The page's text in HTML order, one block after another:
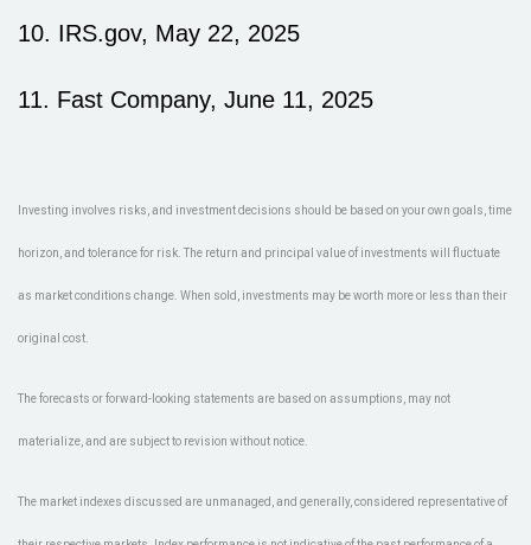
10. IRS.gov, May 22, 2025
11. Fast Company, June 11, 2025
Investing involves risks, and investment decisions should be based on your own goals, time
horizon, and tolerance for risk. The return and principal value of investments will fluctuate
as market conditions change. When sold, investments may be worth more or less than their
original cost.
The forecasts or forward-looking statements are based on assumptions, may not
materialize, and are subject to revision without notice.
The market indexes discussed are unmanaged, and generally, considered representative of